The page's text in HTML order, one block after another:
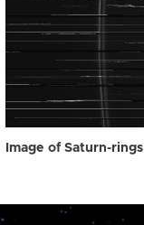
Image of Saturn-rings